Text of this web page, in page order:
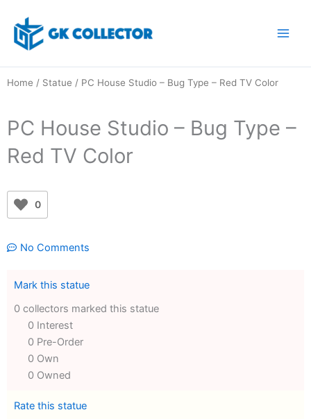
content
Home / Statue / PC House Studio – Bug Type – Red TV Color
PC House Studio – Bug Type –
Red TV Color
0
No Comments
Mark this statue
0 collectors marked this statue
0 Interest
0 Pre-Order
0 Own
0 Owned
Rate this statue